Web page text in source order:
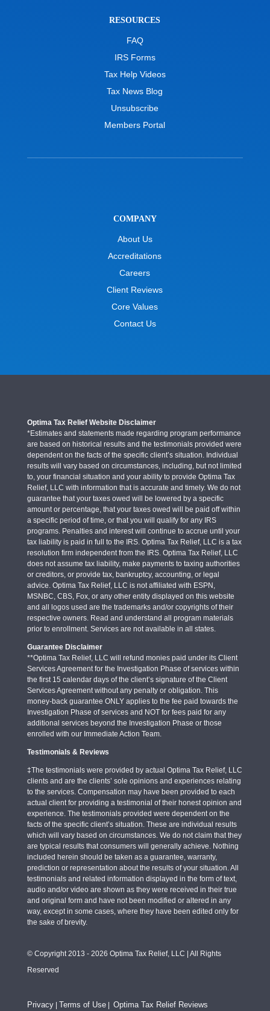
RESOURCES
FAQ
IRS Forms
Tax Help Videos
Tax News Blog
Unsubscribe
Members Portal
COMPANY
About Us
Accreditations
Careers
Client Reviews
Core Values
Contact Us
Optima Tax Relief Website Disclaimer
*Estimates and statements made regarding program performance
are based on historical results and the testimonials provided were
dependent on the facts of the specific client’s situation. Individual
results will vary based on circumstances, including, but not limited
to, your financial situation and your ability to provide Optima Tax
Relief, LLC with information that is accurate and timely. We do not
guarantee that your taxes owed will be lowered by a specific
amount or percentage, that your taxes owed will be paid off within
a specific period of time, or that you will qualify for any IRS
programs. Penalties and interest will continue to accrue until your
tax liability is paid in full to the IRS. Optima Tax Relief, LLC is a tax
resolution firm independent from the IRS. Optima Tax Relief, LLC
does not assume tax liability, make payments to taxing authorities
or creditors, or provide tax, bankruptcy, accounting, or legal
advice. Optima Tax Relief, LLC is not affiliated with ESPN,
MSNBC, CBS, Fox, or any other entity displayed on this website
and all logos used are the trademarks and/or copyrights of their
respective owners. Read and understand all program materials
prior to enrollment. Services are not available in all states.
Guarantee Disclaimer
**Optima Tax Relief, LLC will refund monies paid under its Client
Services Agreement for the Investigation Phase of services within
the first 15 calendar days of the client’s signature of the Client
Services Agreement without any penalty or obligation. This
money-back guarantee ONLY applies to the fee paid towards the
Investigation Phase of services and NOT for fees paid for any
additional services beyond the Investigation Phase or those
enrolled with our Immediate Action Team.
Testimonials & Reviews
‡The testimonials were provided by actual Optima Tax Relief, LLC
clients and are the clients’ sole opinions and experiences relating
to the services. Compensation may have been provided to each
actual client for providing a testimonial of their honest opinion and
experience. The testimonials provided were dependent on the
facts of the specific client’s situation. These are individual results
which will vary based on circumstances. We do not claim that they
are typical results that consumers will generally achieve. Nothing
included herein should be taken as a guarantee, warranty,
prediction or representation about the results of your situation. All
testimonials and related information displayed in the form of text,
audio and/or video are shown as they were received in their true
and original form and have not been modified or altered in any
way, except in some cases, where they have been edited only for
the sake of brevity.
© Copyright 2013 - 2026 Optima Tax Relief, LLC | All Rights
Reserved
Privacy| Terms of Use| Optima Tax Relief Reviews